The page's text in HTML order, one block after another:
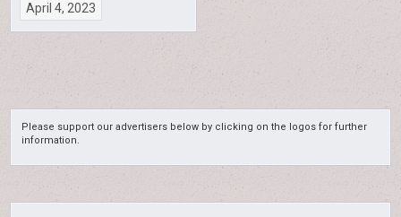
April 4, 2023
Please support our advertisers below by clicking on the logos for further
information.